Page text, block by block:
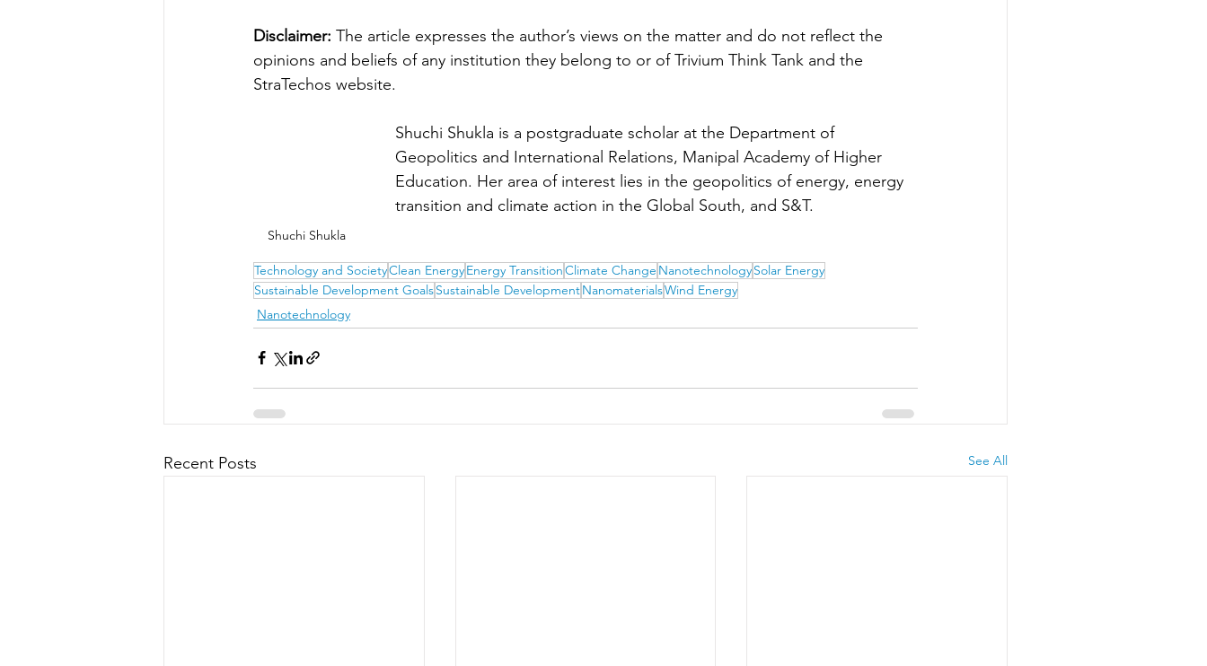
Disclaimer: The article expresses the author’s views on the matter and do not reflect the
opinions and beliefs of any institution they belong to or of Trivium Think Tank and the
StraTechos website.
Shuchi Shukla
Shuchi Shukla is a postgraduate scholar at the Department of
Geopolitics and International Relations, Manipal Academy of Higher
Education. Her area of interest lies in the geopolitics of energy, energy
transition and climate action in the Global South, and S&T.
Technology and SocietyClean EnergyEnergy TransitionClimate Change NanotechnologySolar Energy
Sustainable Development GoalsSustainable DevelopmentNanomaterialsWind Energy
Nanotechnology
Recent Posts See All